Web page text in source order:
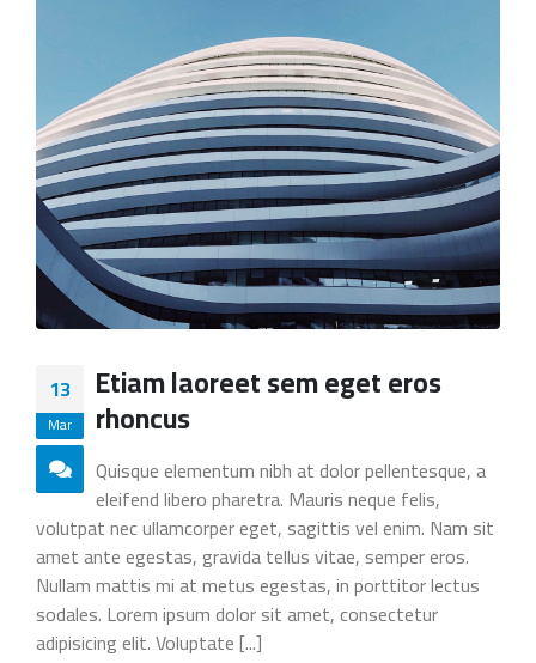
13
Mar
Etiam laoreet sem eget eros
rhoncus
Quisque elementum nibh at dolor pellentesque, a
eleifend libero pharetra. Mauris neque felis,
volutpat nec ullamcorper eget, sagittis vel enim. Nam sit
amet ante egestas, gravida tellus vitae, semper eros.
Nullam mattis mi at metus egestas, in porttitor lectus
sodales. Lorem ipsum dolor sit amet, consectetur
adipisicing elit. Voluptate [...]